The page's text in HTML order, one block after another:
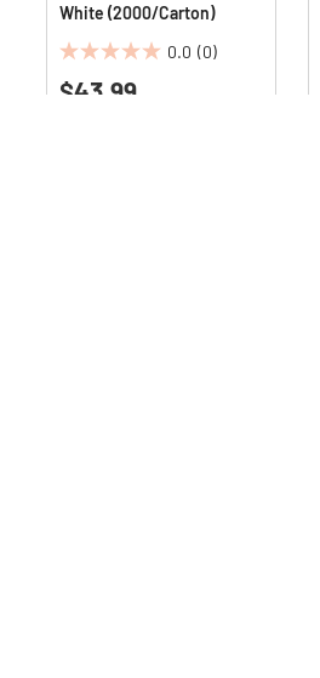
White (2000/Carton)
0.0 (0)
0.0
out
$43.99